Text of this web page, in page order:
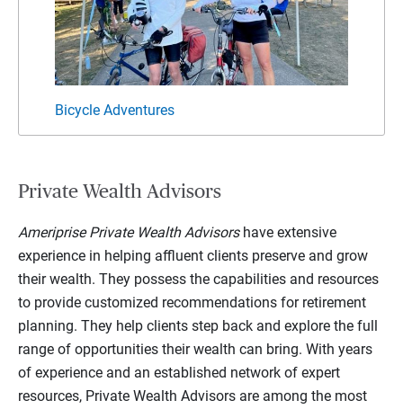
Bicycle Adventures
Private Wealth Advisors
Ameriprise Private Wealth Advisorshave extensive
experience in helping affluent clients preserve and grow
their wealth. They possess the capabilities and resources
to provide customized recommendations for retirement
planning. They help clients step back and explore the full
range of opportunities their wealth can bring. With years
of experience and an established network of expert
resources, Private Wealth Advisors are among the most